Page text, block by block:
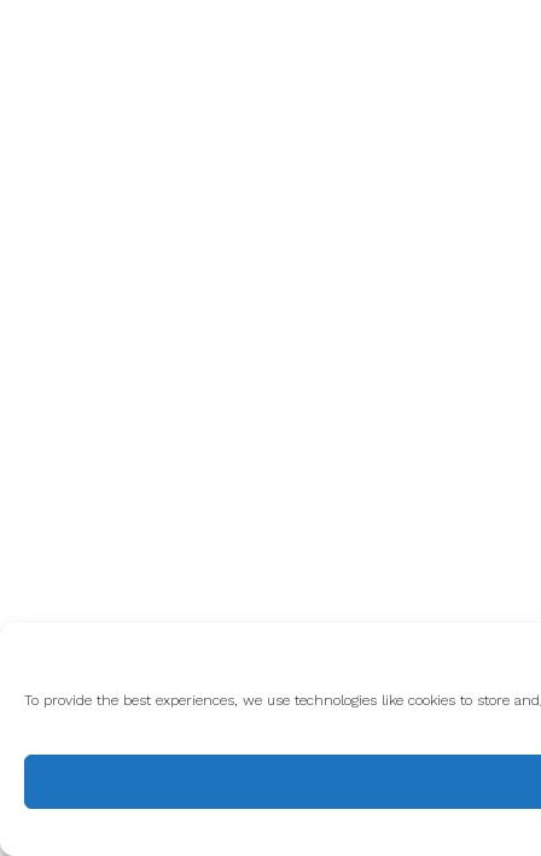
To provide the best experiences, we use technologies like cookies to store